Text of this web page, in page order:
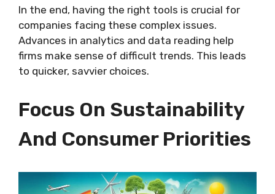
In the end, having the right tools is crucial for
companies facing these complex issues.
Advances in analytics and data reading help
firms make sense of difficult trends. This leads
to quicker, savvier choices.
Focus On Sustainability
And Consumer Priorities